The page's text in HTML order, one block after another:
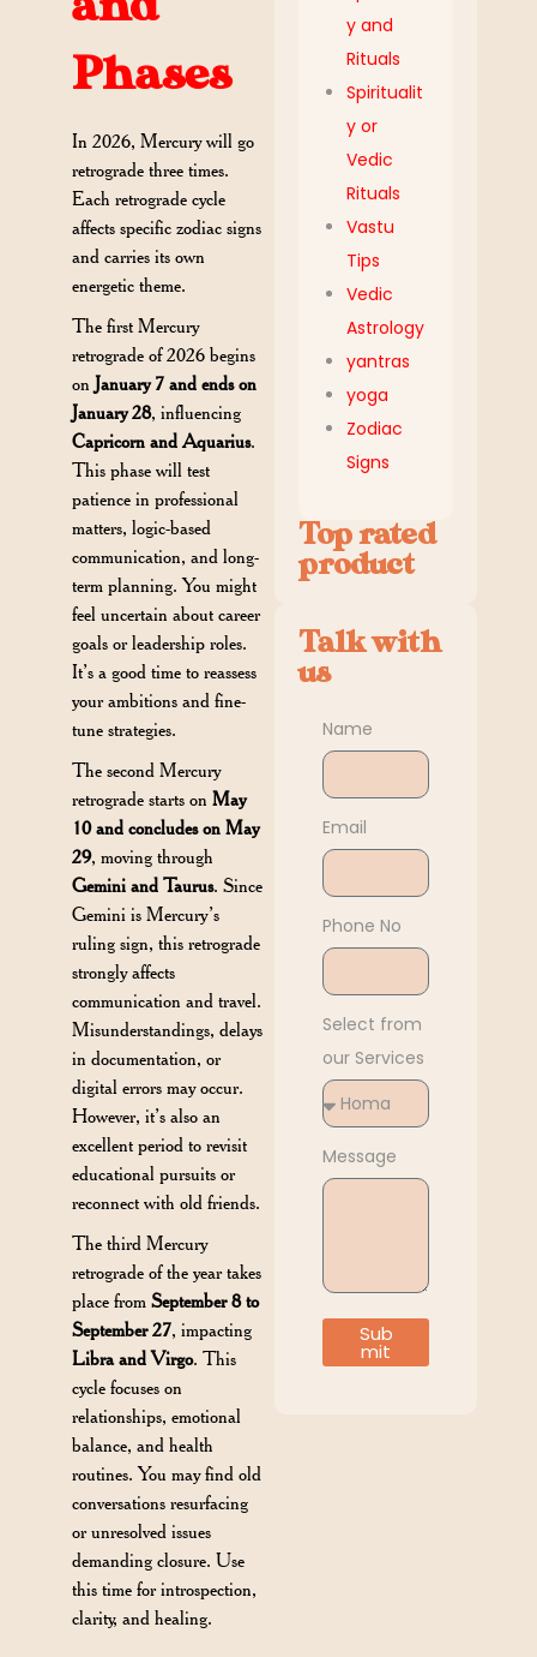
Phases
In 2026, Mercury will go
retrograde three times.
Each retrograde cycle
affects specific zodiac signs
and carries its own
energetic theme.
The first Mercury
retrograde of 2026 begins
on January 7 and ends on
January 28, influencing
Capricorn and Aquarius.
This phase will test
patience in professional
matters, logic-based
communication, and long-
term planning. You might
feel uncertain about career
goals or leadership roles.
It’s a good time to reassess
your ambitions and fine-
tune strategies.
The second Mercury
retrograde starts onMay
10 and concludes on May
29, moving through
Gemini and Taurus. Since
Gemini is Mercury’s
ruling sign, this retrograde
strongly affects
communication and travel.
Misunderstandings, delays
in documentation, or
digital errors may occur.
However, it’s also an
excellent period to revisit
educational pursuits or
reconnect with old friends.
The third Mercury
retrograde of the year takes
place fromSeptember 8 to
September 27, impacting
Libra and Virgo. This
cycle focuses on
relationships, emotional
balance, and health
routines. You may find old
conversations resurfacing
or unresolved issues
demanding closure. Use
this time for introspection,
clarity, and healing.
y and
Rituals
Spiritualit
y or
Vedic
Rituals
Vastu
Tips
Vedic
Astrology
yantras
yoga
Zodiac
Signs
Top rated
product
Talk with
us
Name
Email
Phone No
Select from
our Services
Message
Sub
mit